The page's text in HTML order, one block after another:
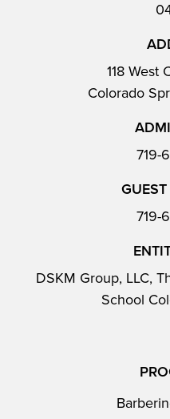
118 West
Colorado
719-
GUEST
719-
DSKM Group, LLC,
School